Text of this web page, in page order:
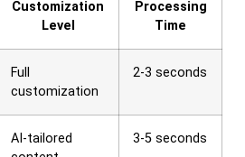
Customization
Level
Processing
Time
Full
customization
2-3 seconds
AI-tailored
3-5 seconds